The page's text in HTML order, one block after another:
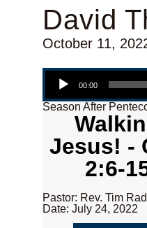
David
October 11,
Audio Player
00:00
Season After
Jesus! -
2:6-
Pastor: Rev. Tim
Date: July 24, 2022